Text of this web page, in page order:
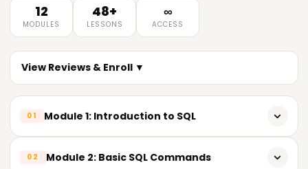
12
MODULES
48+
LESSONS
∞
ACCESS
View Reviews & Enroll ▼
01 Module 1: Introduction to SQL
02 Module 2: Basic SQL Commands